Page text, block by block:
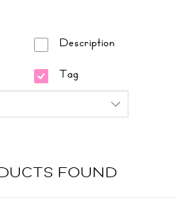
Description
Tag
FOUND